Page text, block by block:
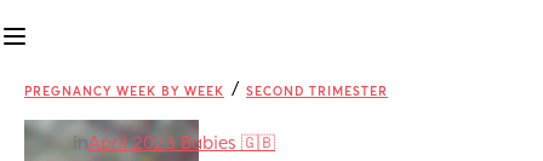
PREGNANCY WEEK BY WEEK / SECOND TRIMESTER
inApril 2023 Babies 🇬🇧